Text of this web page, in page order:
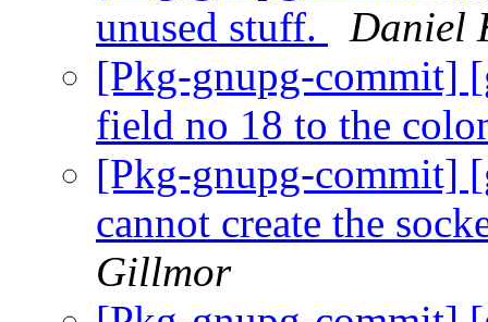
unused stuff.
Daniel
[Pkg-gnupg-commit]
field no 18 to the
[Pkg-gnupg-commit]
cannot create the
Gillmor